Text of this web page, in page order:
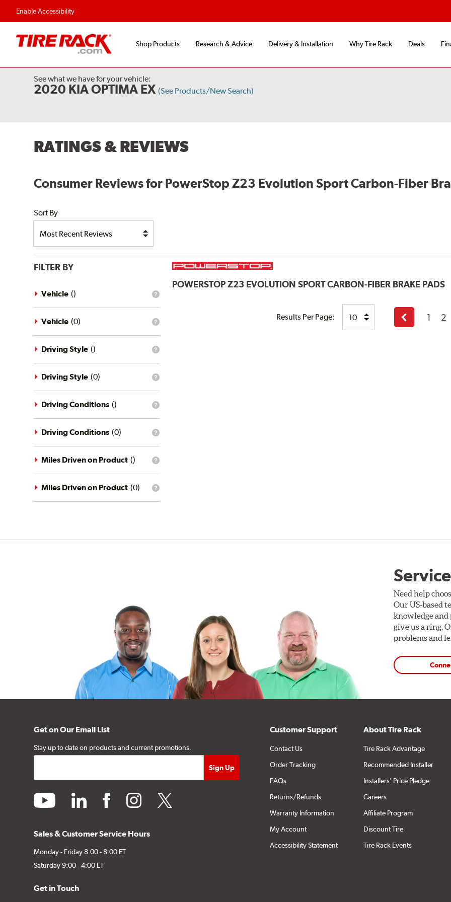
Enable Accessibility
Shop Products Research & Advice Delivery & Installation Why Tire Rack Deals
See what we have for your vehicle:
2020 KIA OPTIMA EX (See Products/New Search)
RATINGS & REVIEWS
Consumer Reviews for PowerStop Z23 Evolution Sport Carbon-Fiber
Sort By
FILTER BY
What
vehicle
filter?
Vehicle ()
What
vehicle
filter?
Vehicle (0)
What
driving
style
filter?
Driving Style ()
What
driving
style
filter?
Driving Style (0)
What
driving
conditions
filter?
Driving Conditions ()
What
driving
conditions
filter?
Driving Conditions (0)
What
mileage
filter?
Miles Driven on Product ()
What
Miles Driven on Product (0)
POWERSTOPZ23 EVOLUTION SPORT CARBON-FIBER BRAKE PADS
Results Per Page:
Previous
page
1 2
Need help
Our US-based
knowledge and
give us a ring.
problems and
Get on Our Email List
Stay up to date on products and current promotions.
youtube linkedin facebookinstagramtwitter
Sales & Customer Service Hours
Monday - Friday 8:00 - 8:00 ET
Saturday 9:00 - 4:00 ET
Get in Touch
Customer Support
Contact Us
Order Tracking
FAQs
Returns/Refunds
Warranty Information
My Account
Accessibility Statement
About Tire Rack
Tire Rack Advantage
Recommended Installer
Installers' Price Pledge
Careers
Affiliate Program
Discount Tire
Tire Rack Events